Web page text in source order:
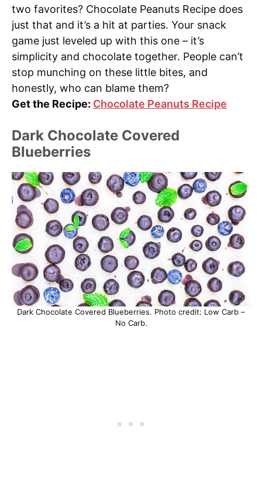
two favorites? Chocolate Peanuts Recipe does
just that and it’s a hit at parties. Your snack
game just leveled up with this one – it’s
simplicity and chocolate together. People can’t
stop munching on these little bites, and
honestly, who can blame them?
Get the Recipe: Chocolate Peanuts Recipe
Dark Chocolate Covered
Blueberries
Dark Chocolate Covered Blueberries. Photo credit: Low Carb –
No Carb.